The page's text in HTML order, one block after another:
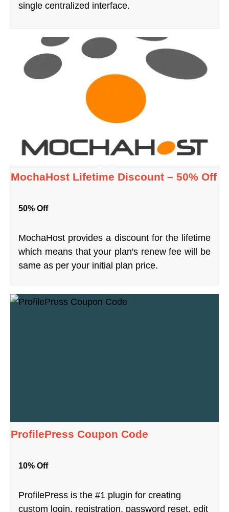
single centralized interface.
MochaHost Lifetime Discount – 50% Off
50% Off
MochaHost provides a discount for the lifetime
which means that your plan's renew fee will be
same as per your initial plan price.
ProfilePress Coupon Code
10% Off
ProfilePress is the #1 plugin for creating
custom login, registration, password reset, edit